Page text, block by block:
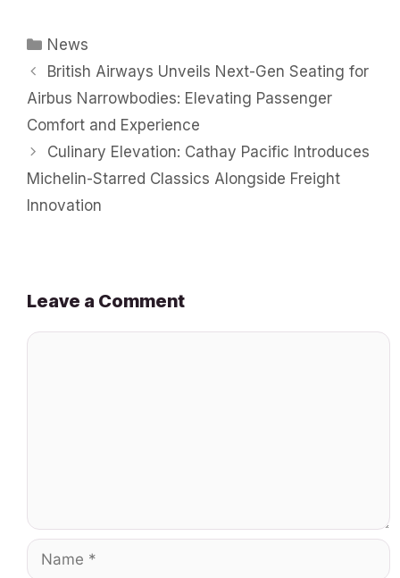
Categories
News
British Airways Unveils Next-Gen Seating for
Airbus Narrowbodies: Elevating Passenger
Comfort and Experience
Culinary Elevation: Cathay Pacific Introduces
Michelin-Starred Classics Alongside Freight
Innovation
Leave a Comment
Comment
Name